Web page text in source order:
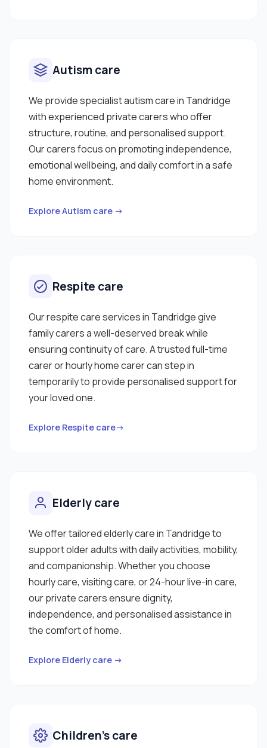
Autism care
We provide specialist autism care in Tandridge
with experienced private carers who offer
structure, routine, and personalised support.
Our carers focus on promoting independence,
emotional wellbeing, and daily comfort in a safe
home environment.
Explore Autism care →
Respite care
Our respite care services in Tandridge give
family carers a well-deserved break while
ensuring continuity of care. A trusted full-time
carer or hourly home carer can step in
temporarily to provide personalised support for
your loved one.
Explore Respite care→
Elderly care
We offer tailored elderly care in Tandridge to
support older adults with daily activities, mobility,
and companionship. Whether you choose
hourly care, visiting care, or 24-hour live-in care,
our private carers ensure dignity,
independence, and personalised assistance in
the comfort of home.
Explore Elderly care →
Children’s care